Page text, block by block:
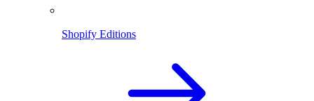
Shopify Editions